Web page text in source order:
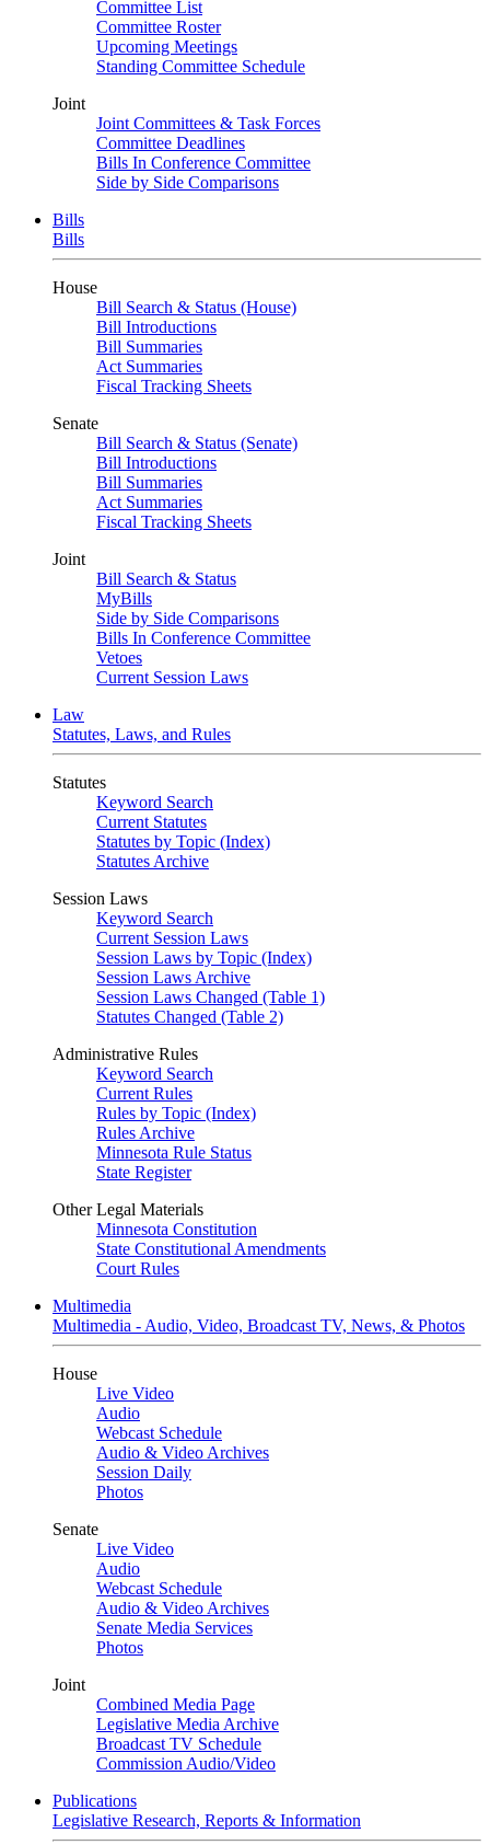
Committee List
Committee Roster
Upcoming Meetings
Standing Committee Schedule
Joint
Joint Committees & Task Forces
Committee Deadlines
Bills In Conference Committee
Side by Side Comparisons
Bills
Bills
House
Bill Search & Status (House)
Bill Introductions
Bill Summaries
Act Summaries
Fiscal Tracking Sheets
Senate
Bill Search & Status (Senate)
Bill Introductions
Bill Summaries
Act Summaries
Fiscal Tracking Sheets
Joint
Bill Search & Status
MyBills
Side by Side Comparisons
Bills In Conference Committee
Vetoes
Current Session Laws
Law
Statutes, Laws, and Rules
Statutes
Keyword Search
Current Statutes
Statutes by Topic (Index)
Statutes Archive
Session Laws
Keyword Search
Current Session Laws
Session Laws by Topic (Index)
Session Laws Archive
Session Laws Changed (Table 1)
Statutes Changed (Table 2)
Administrative Rules
Keyword Search
Current Rules
Rules by Topic (Index)
Rules Archive
Minnesota Rule Status
State Register
Other Legal Materials
Minnesota Constitution
State Constitutional Amendments
Court Rules
Multimedia
Multimedia - Audio, Video, Broadcast TV, News, & Photos
House
Live Video
Audio
Webcast Schedule
Audio & Video Archives
Session Daily
Photos
Senate
Live Video
Audio
Webcast Schedule
Audio & Video Archives
Senate Media Services
Photos
Joint
Combined Media Page
Legislative Media Archive
Broadcast TV Schedule
Commission Audio/Video
Publications
Legislative Research, Reports & Information